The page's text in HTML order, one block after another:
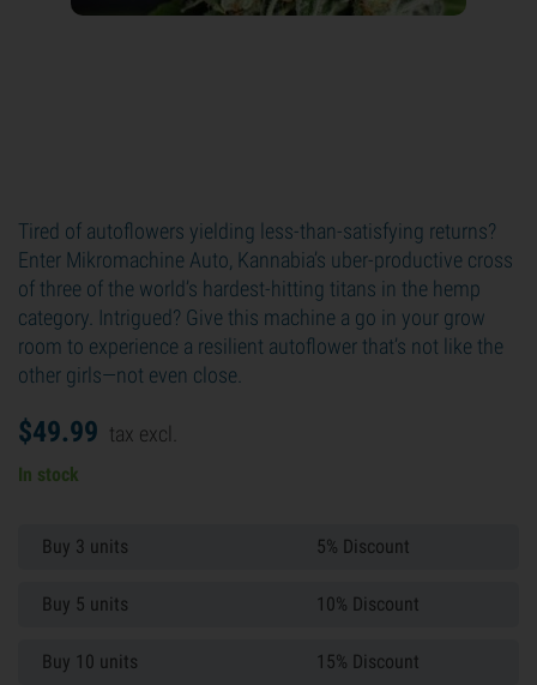
Tired of autoflowers yielding less-than-satisfying returns?
Enter Mikromachine Auto, Kannabia’s uber-productive cross
of three of the world’s hardest-hitting titans in the hemp
category. Intrigued? Give this machine a go in your grow
room to experience a resilient autoflower that’s not like the
other girls—not even close.
$49.99 tax excl.
In stock
Buy 3 units 5% Discount
Buy 5 units 10% Discount
Buy 10 units 15% Discount